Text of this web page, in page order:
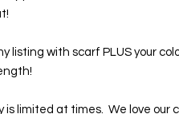
listing with scarf PLUS your
is limited at times.  We love our